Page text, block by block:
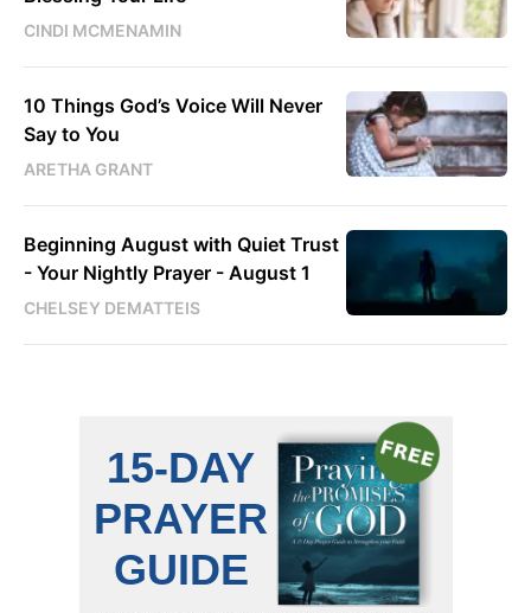
CINDI MCMENAMIN
10 Things God’s Voice Will Never
Say to You
ARETHA GRANT
Beginning August with Quiet Trust
- Your Nightly Prayer - August 1
CHELSEY DEMATTEIS